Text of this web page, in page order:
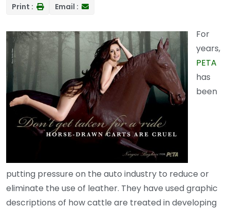
Print : Email :
For
years,
PETA
has
been
putting pressure on the auto industry to reduce or
eliminate the use of leather. They have used graphic
descriptions of how cattle are treated in developing